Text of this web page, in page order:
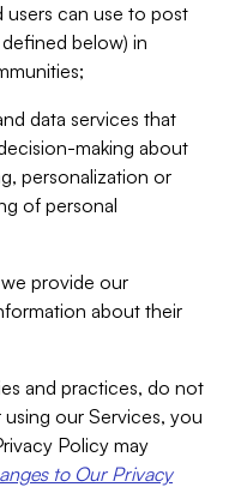
can use to post
below) in
data services that
making about
personalization or
of personal
provide our
about their
and practices, do not
our Services, you
Policy may
to Our Privacy